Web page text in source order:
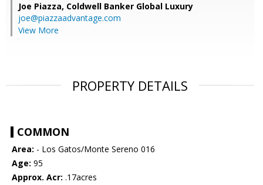
Joe Piazza, Coldwell Banker Global Luxury
joe@piazzaadvantage.com
View More
PROPERTY DETAILS
COMMON
Area: - Los Gatos/Monte Sereno 016
Age: 95
Approx. Acr: .17acres